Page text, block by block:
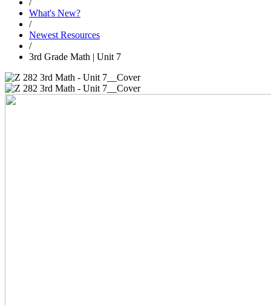
What's New?
/
Newest Resources
/
3rd Grade Math | Unit 7